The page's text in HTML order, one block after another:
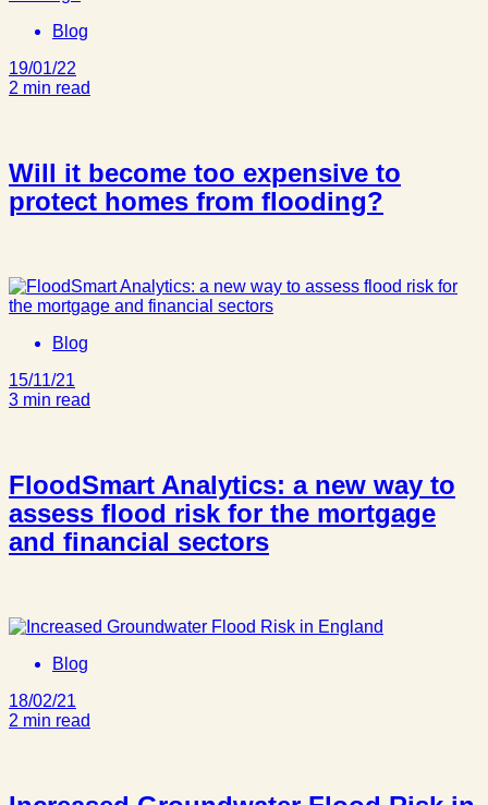
Blog
19/01/22
2 min read
Will it become too expensive to
protect homes from flooding?
Blog
15/11/21
3 min read
FloodSmart Analytics: a new way to
assess flood risk for the mortgage
and financial sectors
Blog
18/02/21
2 min read